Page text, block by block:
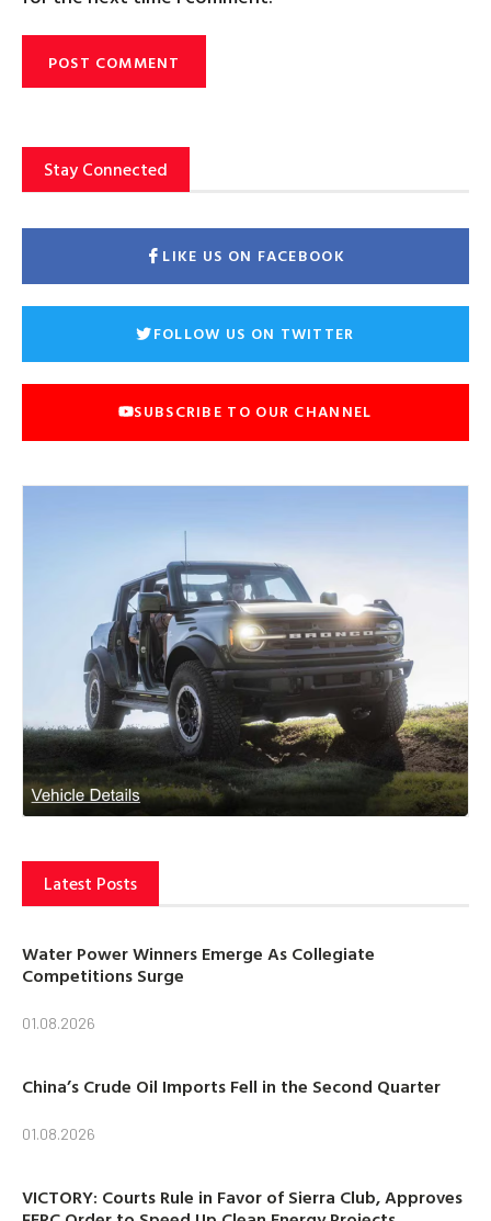
Stay Connected
LIKE US ON FACEBOOK
FOLLOW US ON TWITTER
SUBSCRIBE TO OUR CHANNEL
Latest Posts
Water Power Winners Emerge As Collegiate
Competitions Surge
01.08.2026
China’s Crude Oil Imports Fell in the Second Quarter
01.08.2026
VICTORY: Courts Rule in Favor of Sierra Club, Approves